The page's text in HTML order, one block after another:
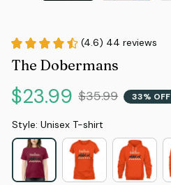
(4.6) 44 reviews
The Dobermans
$23.99 $35.99 33% OFF
Style: Unisex T-shirt